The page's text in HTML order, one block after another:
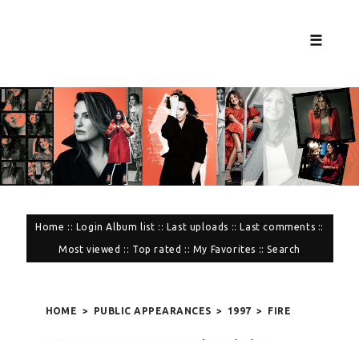
☰
Home :: Login Album list :: Last uploads :: Last comments ::
Most viewed :: Top rated :: My Favorites ::Search
HOME > PUBLIC APPEARANCES > 1997 > FIRE